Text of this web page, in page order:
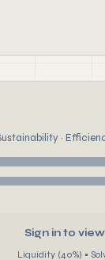
·
Sign in to
Liquidity (40%) •